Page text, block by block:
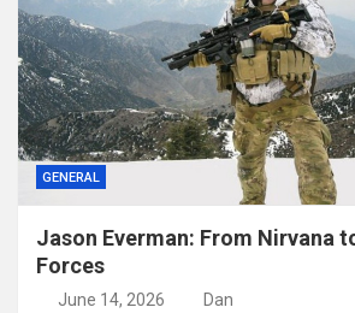
GENERAL
Jason Everman: From Nirvana
Forces
June 14, 2026 Dan